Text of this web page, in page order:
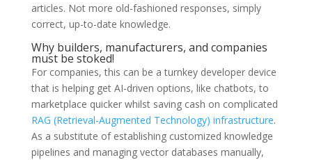
articles. Not more old-fashioned responses, simply
correct, up-to-date knowledge.
Why builders, manufacturers, and companies
must be stoked!
For companies, this can be a turnkey developer device
that is helping get AI-driven options, like chatbots, to
marketplace quicker whilst saving cash on complicated
RAG (Retrieval-Augmented Technology) infrastructure.
As a substitute of establishing customized knowledge
pipelines and managing vector databases manually,